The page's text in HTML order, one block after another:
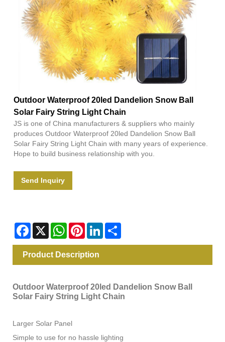
Outdoor Waterproof 20led Dandelion Snow Ball
Solar Fairy String Light Chain
JS is one of China manufacturers & suppliers who mainly
produces Outdoor Waterproof 20led Dandelion Snow Ball
Solar Fairy String Light Chain with many years of experience.
Hope to build business relationship with you.
Send Inquiry
Facebook
X WhatsAppPinterestLinkedIn
Product Description
Outdoor Waterproof 20led Dandelion Snow Ball
Solar Fairy String Light Chain
Larger Solar Panel
Simple to use for no hassle lighting